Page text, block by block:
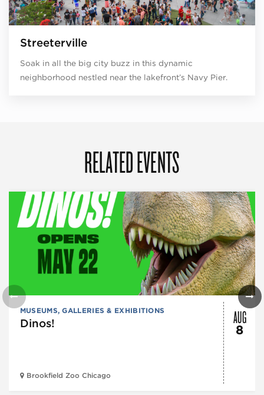
Streeterville
Soak in all the big city buzz in this dynamic
neighborhood nestled near the lakefront’s Navy Pier.
RELATED EVENTS
MUSEUMS, GALLERIES & EXHIBITIONS
Dinos!
Brookfield Zoo Chicago
AUG
8